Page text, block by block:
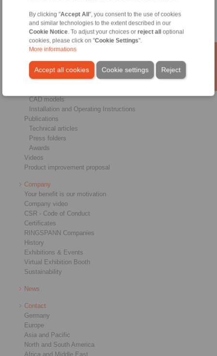
By clicking "Accept All", you consent to the use of cookies
and similar technologies to the extent described in our
Cookie Notice . To adjust your choices or reject alloptional
cookies, please click on "Cookie Settings".
More informations
Accept all cookies Reject
Cookie settings
Precision Clamping Fixtures
RCS® Remote Control Systems
Industries
Service
Downloads
Product catalogues
CAD models
Installation and Operating Instructions
Publications
Technical articles
Press folders
Awards
Videos
Product improvement proposal
Company
Your benefit is our motivation
Company video
CSR - Code of Conduct
Certificates
RINGSPANN Companies
History
Exhibitions & Events
Virtual Exhibition Booth
Sustainability
News
Contact
Germany
Europe
Asia and Pacific
North and South America
Africa and Middle East